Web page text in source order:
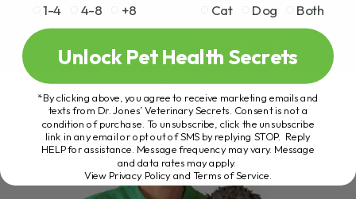
1-4
4-8 +8
Cat
Dog Both
Unlock Pet Health Secrets
*By clicking above, you agree to receive marketing emails and
texts from Dr. Jones’ Veterinary Secrets. Consent is not a
condition of purchase. To unsubscribe, click the unsubscribe
link in any email or opt out of SMS by replying STOP. Reply
HELP for assistance. Message frequency may vary. Message
and data rates may apply.
View Privacy Policy and Terms of Service